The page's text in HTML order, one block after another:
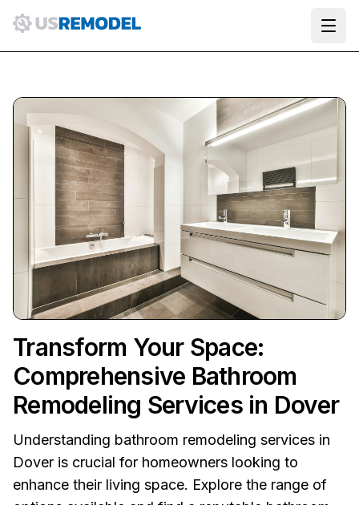
Transform Your Space:
Comprehensive Bathroom
Remodeling Services in Dover
Understanding bathroom remodeling services in
Dover is crucial for homeowners looking to
enhance their living space. Explore the range of